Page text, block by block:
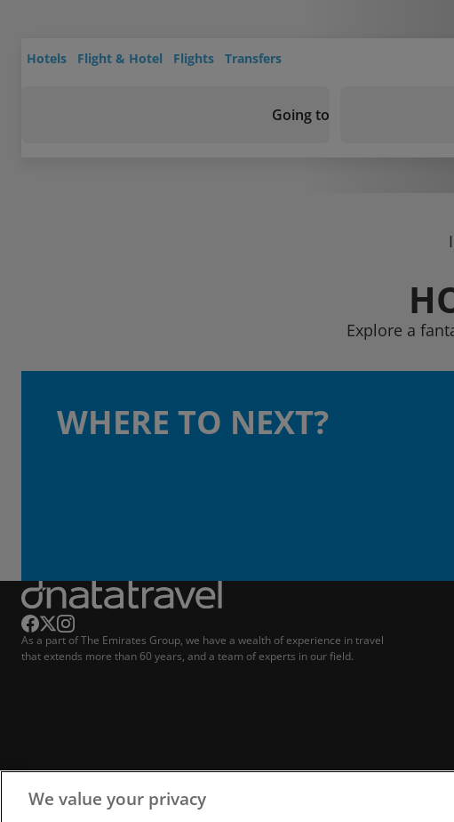
Hotels Flight & Hotel Flights Transfers
Going to
Explore a
WHERE TO NEXT?
As a part of The Emirates Group, we have a wealth of experience in travel
that extends more than 60 years, and a team of experts in our field.
We value your privacy